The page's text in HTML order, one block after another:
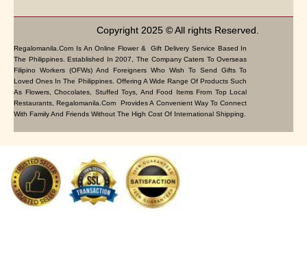
Copyright 2025 © All rights Reserved.
Regalomanila.com Is An Online Flower & Gift Delivery Service Based In
The Philippines. Established In 2007, The Company Caters To Overseas
Filipino Workers (OFWs) And Foreigners Who Wish To Send Gifts To
Loved Ones In The Philippines. Offering A Wide Range Of Products Such
As Flowers, Chocolates, Stuffed Toys, And Food Items From Top Local
Restaurants, Regalomanila.com Provides A Convenient Way To Connect
With Family And Friends Without The High Cost Of International Shipping.